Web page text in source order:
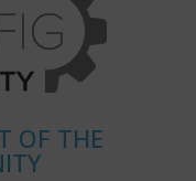
OF THE